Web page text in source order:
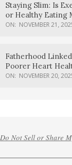
Staying Slim: Is
or Healthy Eating
Effective?
ON: NOVEMBER 21,
Fatherhood
Poorer Heart
Men, Study Finds
ON: NOVEMBER 20,
Do Not Sell or Share